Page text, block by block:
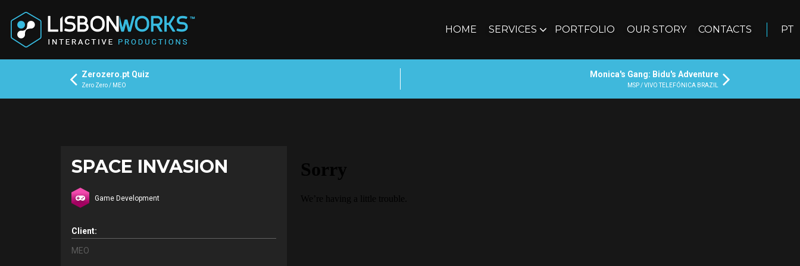
HOME SERVICES PORTFOLIO OUR STORY CONTACTS PT
Zerozero.pt Quiz
Zero Zero / MEO
Monica's Gang: Bidu's Adventure
MSP / VIVO TELEFÓNICA BRAZIL
SPACE INVASION
Game Development
Client:
MEO